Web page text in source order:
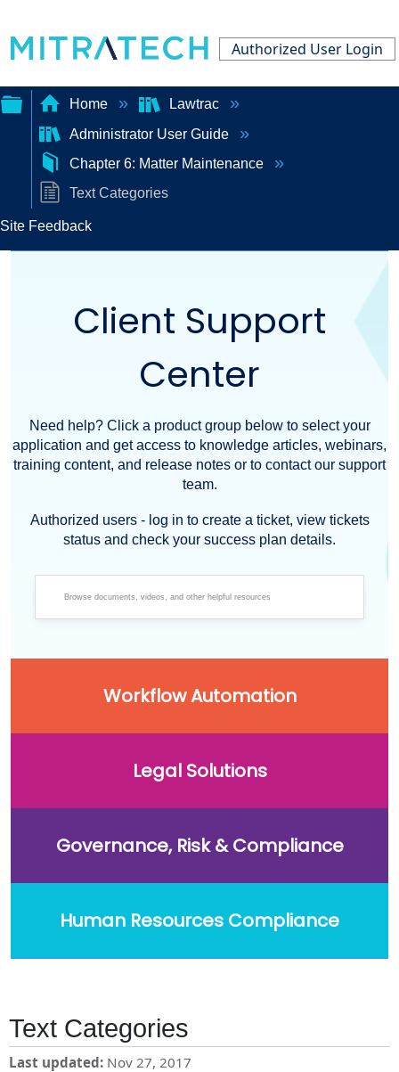
Authorized User Login
Expand/collapse
global
hierarchy
Home
Lawtrac
Administrator User Guide
Chapter 6: Matter Maintenance
Text Categories
Site Feedback
Client Support
Center
Need help? Click a product group below to select your
application and get access to knowledge articles, webinars,
training content, and release notes or to contact our support
team.
Authorized users - log in to create a ticket, view tickets
status and check your success plan details.
Workflow Automation
Legal Solutions
Governance, Risk & Compliance
Human Resources Compliance
Text Categories
Last updated Nov 27, 2017